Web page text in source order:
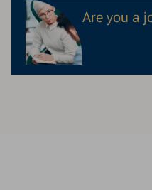
Are you a